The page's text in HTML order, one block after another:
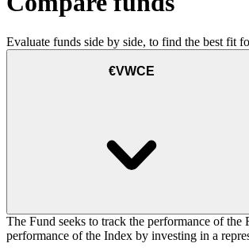
Evaluate funds side by side, to find the best fit
€VWCE
The Fund seeks to track the performance of
performance of the Index by investing in a